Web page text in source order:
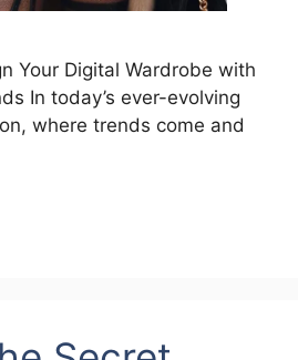
Your Digital Wardrobe with
In today’s ever-evolving
where trends come and